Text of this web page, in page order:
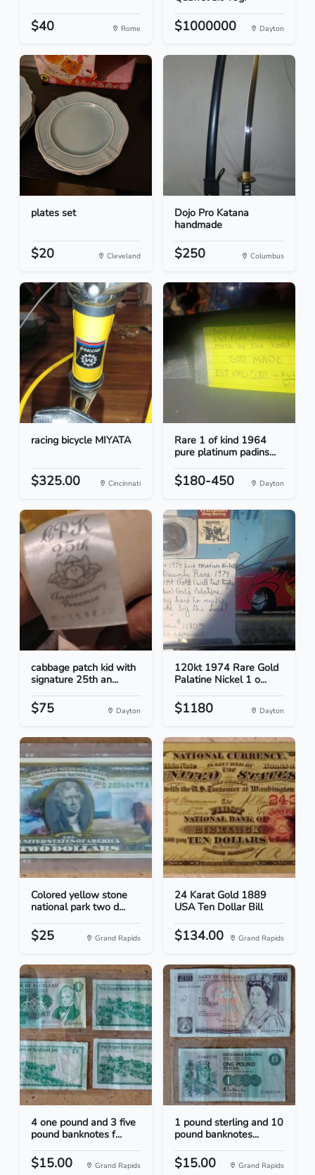
$40 Rome $1000000 Dayton
plates set
$20 Cleveland
Dojo Pro Katana
handmade
$250 Columbus
racing bicycle MIYATA
$325.00 Cincinnati
Rare 1 of kind 1964
pure platinum padins...
$180-450 Dayton
cabbage patch kid with
signature 25th an...
$75 Dayton
120kt 1974 Rare Gold
Palatine Nickel 1 o...
$1180 Dayton
Colored yellow stone
national park two d...
$25 Grand Rapids
24 Karat Gold 1889
USA Ten Dollar Bill
$134.00 Grand Rapids
4 one pound and 3 five
pound banknotes f...
$15.00 Grand Rapids
1 pound sterling and 10
pound banknotes...
$15.00 Grand Rapids